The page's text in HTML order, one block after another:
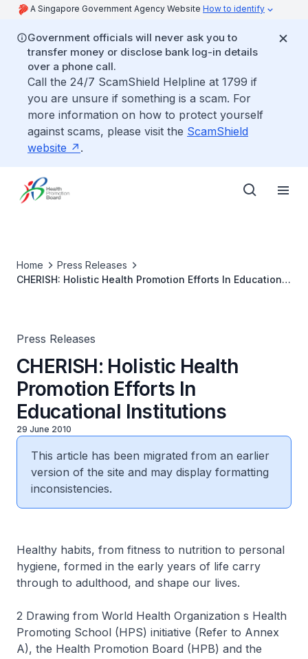
A Singapore Government Agency Website How to identify
Government officials will never ask you to
transfer money or disclose bank log-in details
over a phone call.
Call the 24/7 ScamShield Helpline at 1799 if
you are unsure if something is a scam. For
more information on how to protect yourself
against scams, please visit the ScamShield
website
.
Home
Press Releases
CHERISH: Holistic Health Promotion Efforts In Educational
Press Releases
CHERISH: Holistic Health
Promotion Efforts In
Educational Institutions
29 June 2010
This article has been migrated from an earlier
version of the site and may display formatting
inconsistencies.
Healthy habits, from fitness to nutrition to personal
hygiene, formed in the early years of life carry
through to adulthood, and shape our lives.
2 Drawing from World Health Organization s Health
Promoting School (HPS) initiative (Refer to Annex
A), the Health Promotion Board (HPB) and the